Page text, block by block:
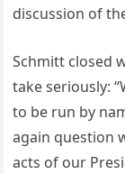
discussion of
Schmitt closed
take seriously:
to be run by
again question
acts of our